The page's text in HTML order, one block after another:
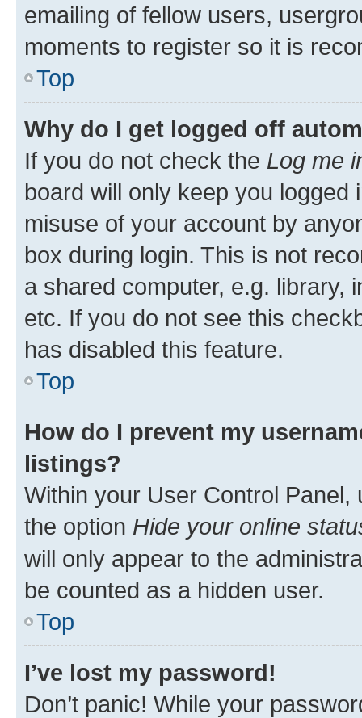
emailing of fellow users,
moments to register so it is
Top
Why do I get logged off
If you do not check the Log me
board will only keep you
misuse of your account by
box during login. This is not
a shared computer, e.g. library,
etc. If you do not see this
has disabled this feature.
Top
How do I prevent my
listings?
Within your User Control Panel,
the option Hide your online
will only appear to the
be counted as a hidden user.
Top
I’ve lost my password!
Don’t panic! While your